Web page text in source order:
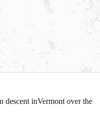
descent inVermontover the